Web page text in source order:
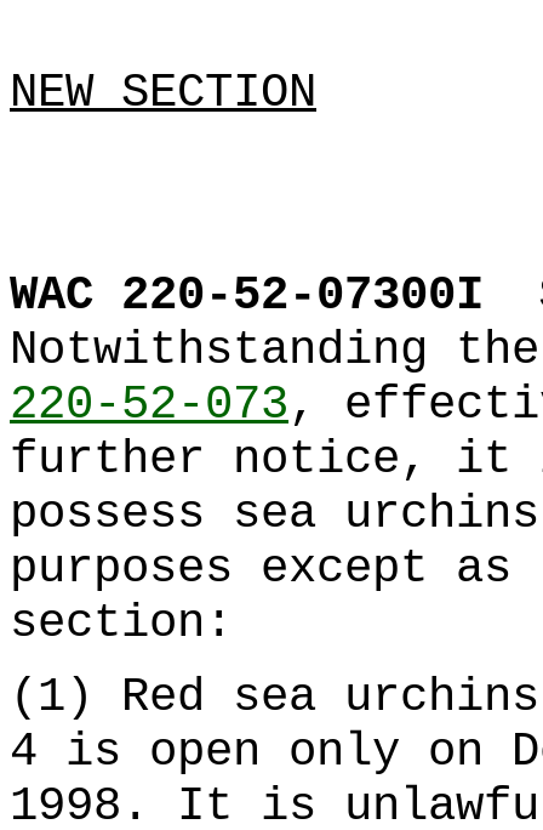
NEW SECTION
WAC 220-52-07300I
Notwithstanding
220-52-073,
further notice, it
possess sea
purposes except
section:
(1) Red sea
4 is open only on
1998. It is